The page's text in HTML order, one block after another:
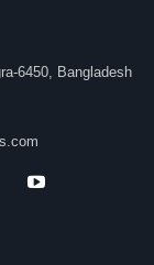
6450, Bangladesh